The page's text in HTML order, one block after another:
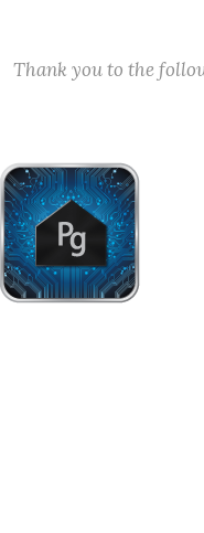
Thank you to the